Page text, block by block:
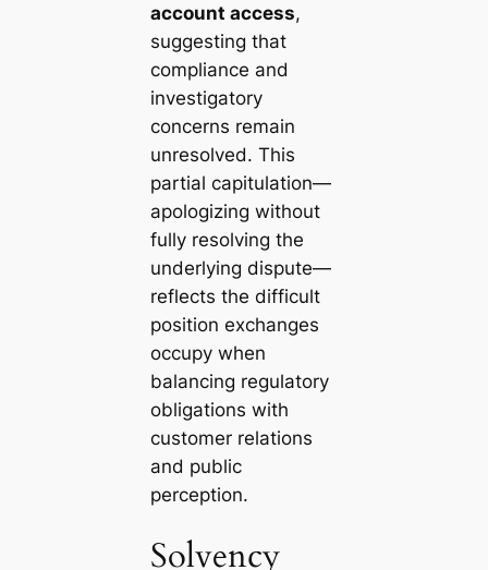
account access,
suggesting that
compliance and
investigatory
concerns remain
unresolved. This
partial capitulation—
apologizing without
fully resolving the
underlying dispute—
reflects the difficult
position exchanges
occupy when
balancing regulatory
obligations with
customer relations
and public
perception.
Solvency